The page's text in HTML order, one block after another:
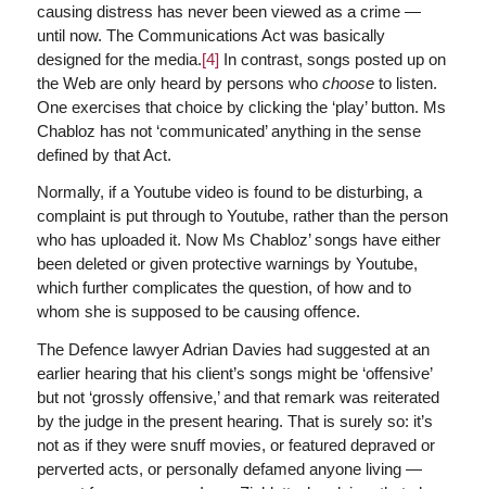
causing distress has never been viewed as a crime —
until now. The Communications Act was basically
designed for the media.[4] In contrast, songs posted up on
the Web are only heard by persons who choose to listen.
One exercises that choice by clicking the ‘play’ button. Ms
Chabloz has not ‘communicated’ anything in the sense
defined by that Act.
Normally, if a Youtube video is found to be disturbing, a
complaint is put through to Youtube, rather than the person
who has uploaded it. Now Ms Chabloz’ songs have either
been deleted or given protective warnings by Youtube,
which further complicates the question, of how and to
whom she is supposed to be causing offence.
The Defence lawyer Adrian Davies had suggested at an
earlier hearing that his client’s songs might be ‘offensive’
but not ‘grossly offensive,’ and that remark was reiterated
by the judge in the present hearing. That is surely so: it’s
not as if they were snuff movies, or featured depraved or
perverted acts, or personally defamed anyone living —